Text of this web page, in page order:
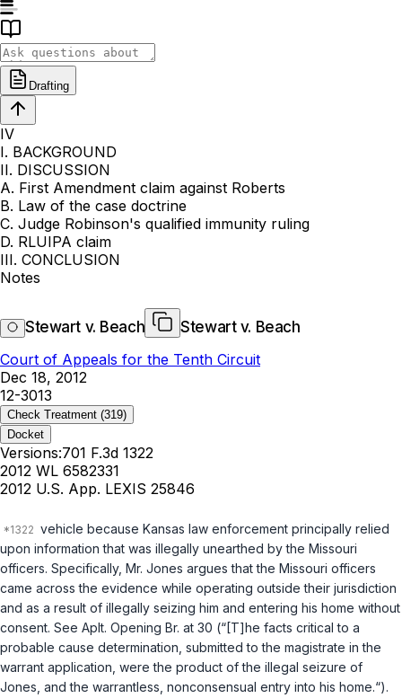
Drafting
IV
I. BACKGROUND
II. DISCUSSION
A. First Amendment claim against Roberts
B. Law of the case doctrine
C. Judge Robinson's qualified immunity ruling
D. RLUIPA claim
III. CONCLUSION
Notes
Stewart v. Beach
Stewart v. Beach
Court of Appeals for the Tenth Circuit
Dec 18, 2012
12-3013
Check Treatment (319)
Docket
Versions:701 F.3d 1322
2012 WL 6582331
2012 U.S. App. LEXIS 25846
vehicle because Kansas law enforcement principally relied
upon information that was illegally unearthed by the Missouri
officers. Specifically, Mr. Jones argues that the Missouri officers
came across the evidence while operating outside their jurisdiction
and as a result of illegally seizing him and entering his home without
consent. See Aplt. Opening Br. at 30 (“[T]he facts critical to a
probable cause determination, submitted to the magistrate in the
warrant application, were the product of the illegal seizure of
Jones, and the warrantless, nonconsensual entry into his home.“).